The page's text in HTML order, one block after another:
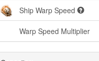
Ship Warp Speed
Warp Speed Multiplier